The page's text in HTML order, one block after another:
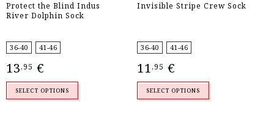
Protect the Blind Indus
River Dolphin Sock
36-40 41-46
13,95 €
SELECT OPTIONS
Invisible Stripe Crew Sock
36-40 41-46
11,95 €
SELECT OPTIONS